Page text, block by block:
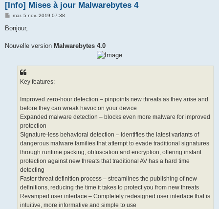
[Info] Mises à jour Malwarebytes 4
M
s
g
mar. 5 nov. 2019 07:38
Bonjour,
Nouvelle version Malwarebytes 4.0
Key features:
Improved zero-hour detection – pinpoints new threats as they arise and
before they can wreak havoc on your device
Expanded malware detection – blocks even more malware for improved
protection
Signature-less behavioral detection – identifies the latest variants of
dangerous malware families that attempt to evade traditional signatures
through runtime packing, obfuscation and encryption, offering instant
protection against new threats that traditional AV has a hard time
detecting
Faster threat definition process – streamlines the publishing of new
definitions, reducing the time it takes to protect you from new threats
Revamped user interface – Completely redesigned user interface that is
intuitive, more informative and simple to use